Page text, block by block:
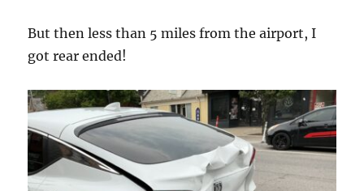
But then less than 5 miles from the airport, I
got rear ended!